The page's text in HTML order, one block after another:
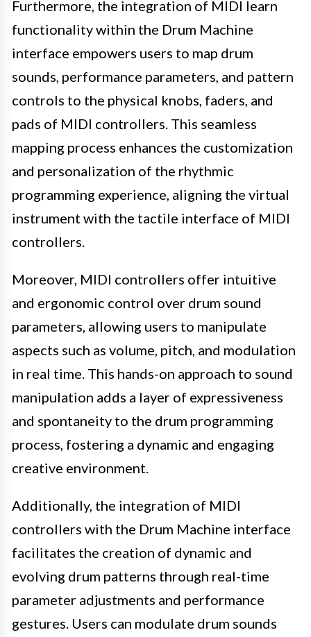
Furthermore, the integration of MIDI learn
functionality within the Drum Machine
interface empowers users to map drum
sounds, performance parameters, and pattern
controls to the physical knobs, faders, and
pads of MIDI controllers. This seamless
mapping process enhances the customization
and personalization of the rhythmic
programming experience, aligning the virtual
instrument with the tactile interface of MIDI
controllers.
Moreover, MIDI controllers offer intuitive
and ergonomic control over drum sound
parameters, allowing users to manipulate
aspects such as volume, pitch, and modulation
in real time. This hands-on approach to sound
manipulation adds a layer of expressiveness
and spontaneity to the drum programming
process, fostering a dynamic and engaging
creative environment.
Additionally, the integration of MIDI
controllers with the Drum Machine interface
facilitates the creation of dynamic and
evolving drum patterns through real-time
parameter adjustments and performance
gestures. Users can modulate drum sounds